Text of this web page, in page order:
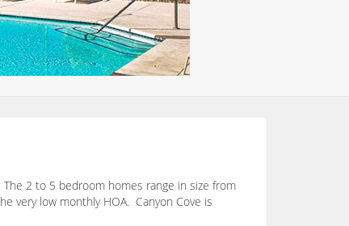
2 to 5 bedroom homes range in size from
very low monthly HOA. Canyon Cove is